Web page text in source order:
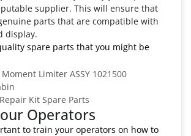
supplier. This will ensure that
parts that are compatible with
display.
spare parts that you might be
Moment Limiter ASSY 1021500
Kit Spare Parts
Operators
to train your operators on how to